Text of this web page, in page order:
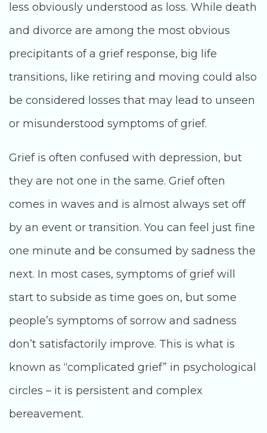
less obviously understood as loss. While death
and divorce are among the most obvious
precipitants of a grief response, big life
transitions, like retiring and moving could also
be considered losses that may lead to unseen
or misunderstood symptoms of grief.
Grief is often confused with depression, but
they are not one in the same. Grief often
comes in waves and is almost always set off
by an event or transition. You can feel just fine
one minute and be consumed by sadness the
next. In most cases, symptoms of grief will
start to subside as time goes on, but some
people’s symptoms of sorrow and sadness
don’t satisfactorily improve. This is what is
known as “complicated grief” in psychological
circles – it is persistent and complex
bereavement.